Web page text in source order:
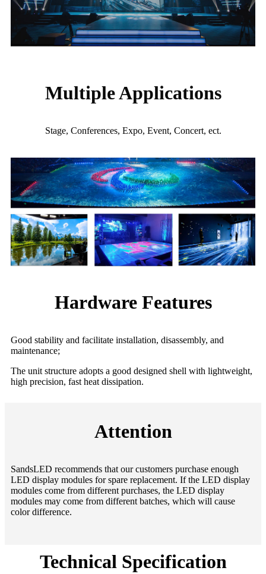
Multiple Applications
Stage, Conferences, Expo, Event, Concert, ect.
Hardware Features
Good stability and facilitate installation, disassembly, and
maintenance;
The unit structure adopts a good designed shell with lightweight,
high precision, fast heat dissipation.
Attention
SandsLED recommends that our customers purchase enough
LED display modules for spare replacement. If the LED display
modules come from different purchases, the LED display
modules may come from different batches, which will cause
color difference.
Technical Specification